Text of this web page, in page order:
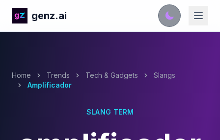
genz.ai
Home Trends Tech & Gadgets
Slangs
Amplificador
SLANG TERM